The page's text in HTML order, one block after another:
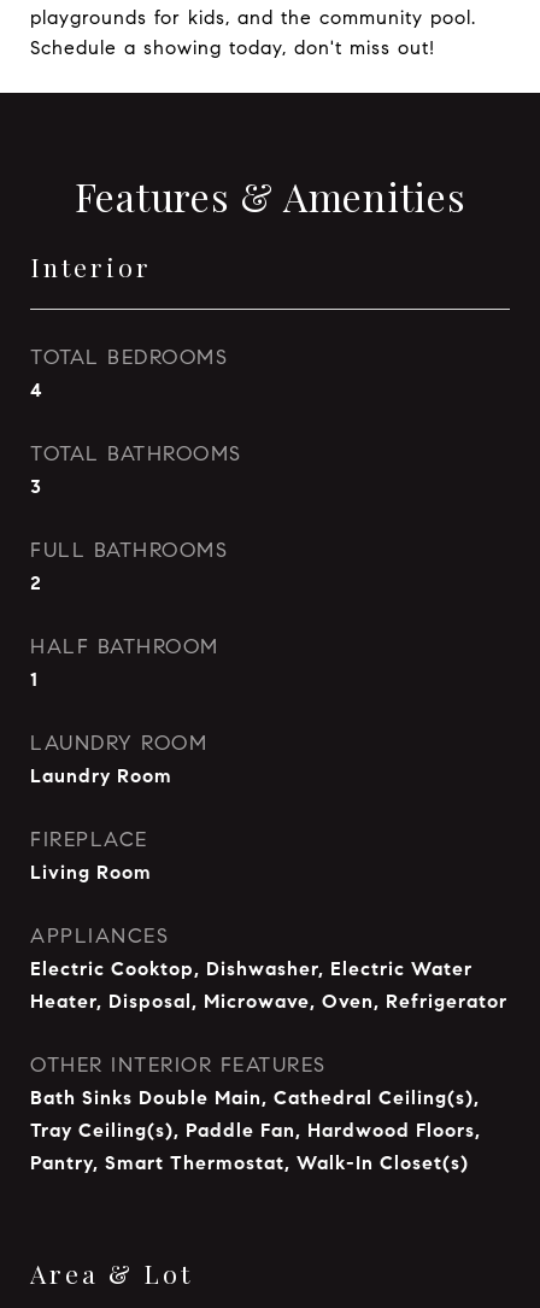
playgrounds for kids, and the community pool.
Schedule a showing today, don't miss out!
Features & Amenities
Interior
TOTAL BEDROOMS
4
TOTAL BATHROOMS
3
FULL BATHROOMS
2
HALF BATHROOM
1
LAUNDRY ROOM
Laundry Room
FIREPLACE
Living Room
APPLIANCES
Electric Cooktop, Dishwasher, Electric Water
Heater, Disposal, Microwave, Oven, Refrigerator
OTHER INTERIOR FEATURES
Bath Sinks Double Main, Cathedral Ceiling(s),
Tray Ceiling(s), Paddle Fan, Hardwood Floors,
Pantry, Smart Thermostat, Walk-In Closet(s)
Area & Lot